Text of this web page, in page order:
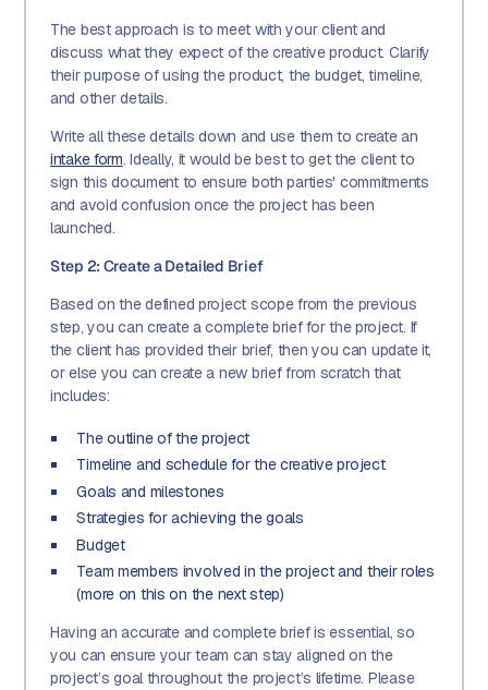
The best approach is to meet with your client and
discuss what they expect of the creative product. Clarify
their purpose of using the product, the budget, timeline,
and other details.
Write all these details down and use them to create an
intake form. Ideally, it would be best to get the client to
sign this document to ensure both parties' commitments
and avoid confusion once the project has been
launched.
Step 2: Create a Detailed Brief
Based on the defined project scope from the previous
step, you can create a complete brief for the project. If
the client has provided their brief, then you can update it,
or else you can create a new brief from scratch that
includes:
The outline of the project
Timeline and schedule for the creative project
Goals and milestones
Strategies for achieving the goals
Budget
Team members involved in the project and their roles
(more on this on the next step)
Having an accurate and complete brief is essential, so
you can ensure your team can stay aligned on the
project’s goal throughout the project’s lifetime. Please